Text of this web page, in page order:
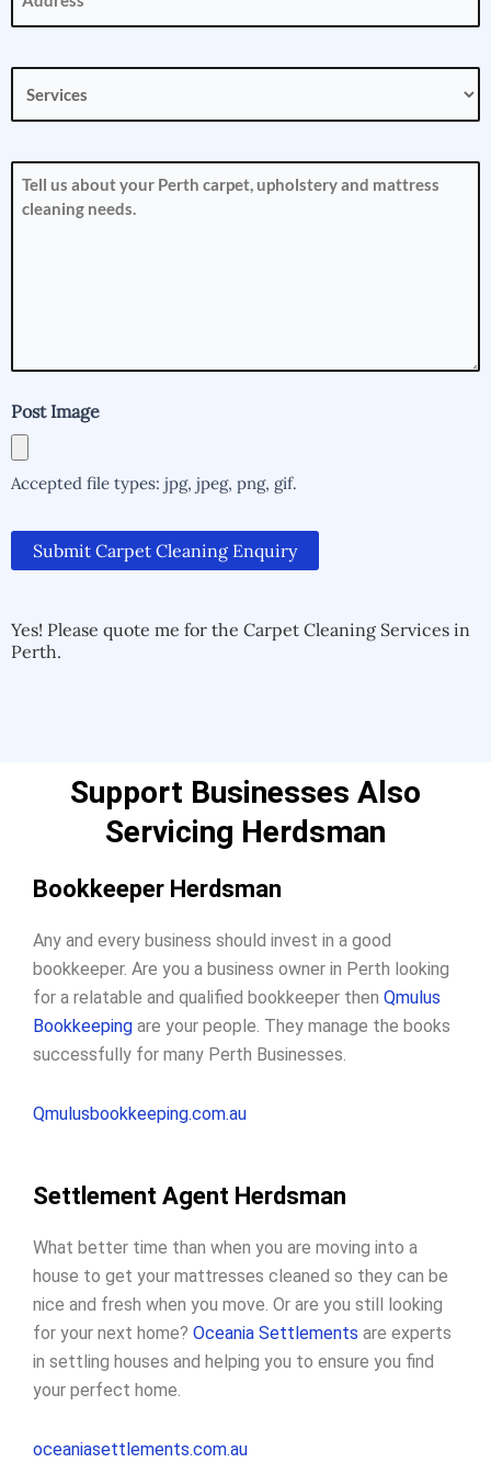
(Required)
can
we
Post Image
Accepted file types: jpg, jpeg, png, gif.
Submit Carpet Cleaning Enquiry
Yes! Please quote me for the Carpet Cleaning Services in
Perth.
Support Businesses Also
Servicing Herdsman
Bookkeeper Herdsman
Any and every business should invest in a good
bookkeeper. Are you a business owner in Perth looking
for a relatable and qualified bookkeeper then Qmulus
Bookkeeping are your people. They manage the books
successfully for many Perth Businesses.
Qmulusbookkeeping.com.au
Settlement Agent Herdsman
What better time than when you are moving into a
house to get your mattresses cleaned so they can be
nice and fresh when you move. Or are you still looking
for your next home? Oceania Settlements are experts
in settling houses and helping you to ensure you find
your perfect home.
oceaniasettlements.com.au